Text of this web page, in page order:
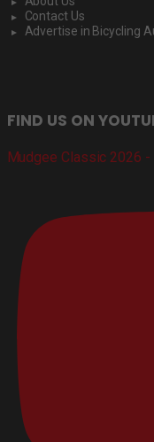
Contact Us
Advertise in Bicycling
FIND US ON
Mudgee Classic 2026